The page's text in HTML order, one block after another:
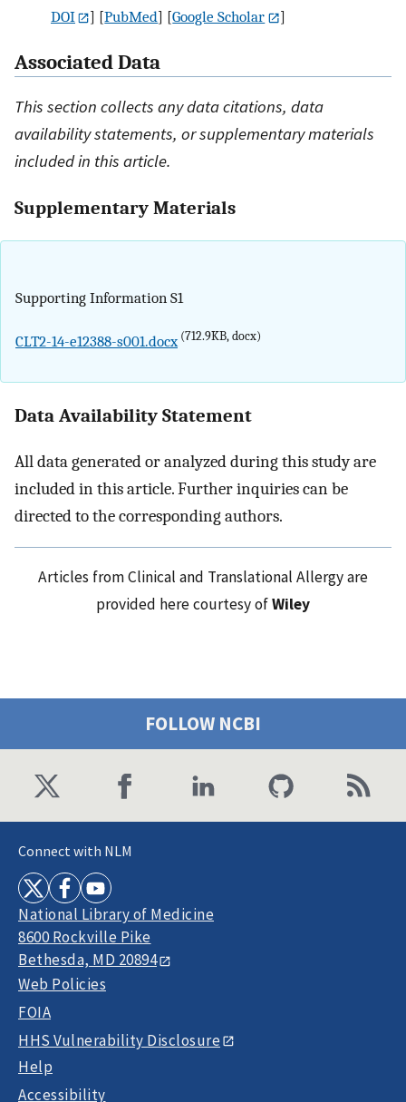
DOI
] [PubMed] [Google Scholar ]
Associated Data
This section collects any data citations, data
availability statements, or supplementary materials
included in this article.
Supplementary Materials
Supporting Information S1
CLT2-14-e12388-s001.docx (712.9KB, docx)
Data Availability Statement
All data generated or analyzed during this study are
included in this article. Further inquiries can be
directed to the corresponding authors.
Articles from Clinical and Translational Allergy are
provided here courtesy ofWiley
FOLLOW NCBI
Connect with NLM
National Library of Medicine
8600 Rockville Pike
Bethesda, MD 20894
Web Policies
FOIA
HHS Vulnerability Disclosure
Help
Accessibility